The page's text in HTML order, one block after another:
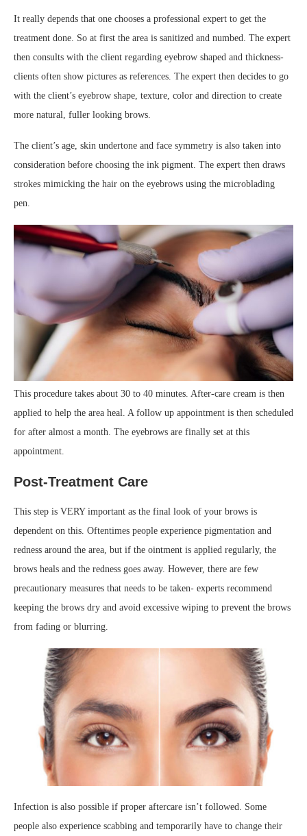
It really depends that one chooses a professional expert to get the
treatment done. So at first the area is sanitized and numbed. The expert
then consults with the client regarding eyebrow shaped and thickness-
clients often show pictures as references. The expert then decides to go
with the client’s eyebrow shape, texture, color and direction to create
more natural, fuller looking brows.
The client’s age, skin undertone and face symmetry is also taken into
consideration before choosing the ink pigment. The expert then draws
strokes mimicking the hair on the eyebrows using the microblading
pen.
This procedure takes about 30 to 40 minutes. After-care cream is then
applied to help the area heal. A follow up appointment is then scheduled
for after almost a month. The eyebrows are finally set at this
appointment.
Post-Treatment Care
This step is VERY important as the final look of your brows is
dependent on this. Oftentimes people experience pigmentation and
redness around the area, but if the ointment is applied regularly, the
brows heals and the redness goes away. However, there are few
precautionary measures that needs to be taken- experts recommend
keeping the brows dry and avoid excessive wiping to prevent the brows
from fading or blurring.
Infection is also possible if proper aftercare isn’t followed. Some
people also experience scabbing and temporarily have to change their